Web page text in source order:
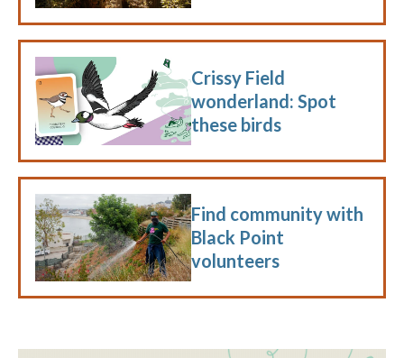
Crissy Field
wonderland: Spot
these birds
Find community with
Black Point
volunteers